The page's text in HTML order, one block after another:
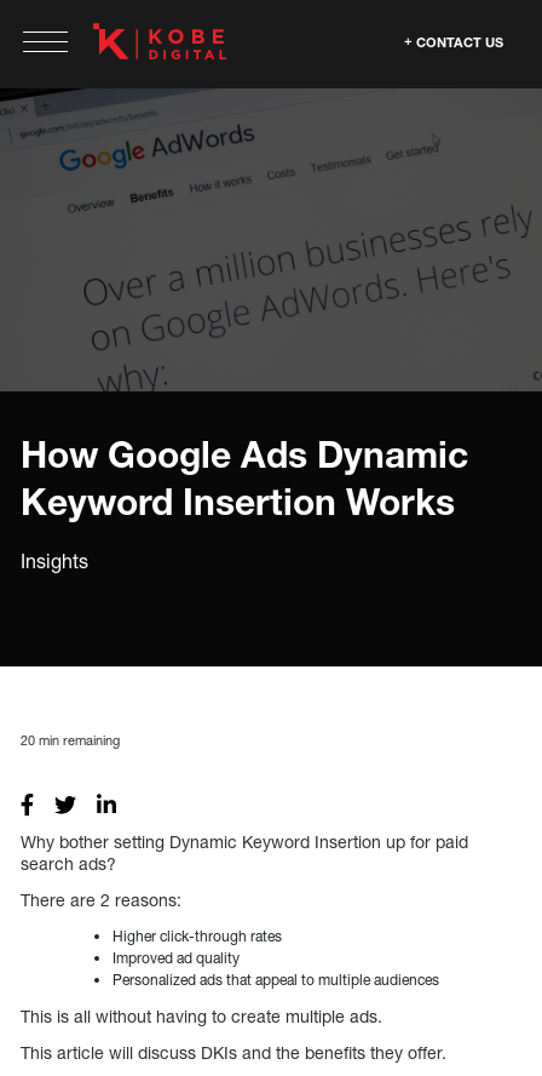
CONTACT US
How Google Ads Dynamic
Keyword Insertion Works
Insights
20 min remaining
Why bother setting Dynamic Keyword Insertion up for paid
search ads?
There are 2 reasons:
Higher click-through rates
Improved ad quality
Personalized ads that appeal to multiple audiences
This is all without having to create multiple ads.
This article will discuss DKIs and the benefits they offer.